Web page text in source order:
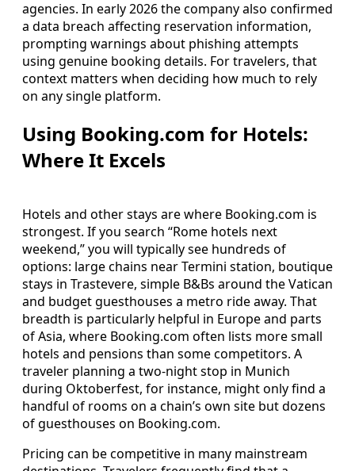
agencies. In early 2026 the company also confirmed
a data breach affecting reservation information,
prompting warnings about phishing attempts
using genuine booking details. For travelers, that
context matters when deciding how much to rely
on any single platform.
Using Booking.com for Hotels:
Where It Excels
Hotels and other stays are where Booking.com is
strongest. If you search “Rome hotels next
weekend,” you will typically see hundreds of
options: large chains near Termini station, boutique
stays in Trastevere, simple B&Bs around the Vatican
and budget guesthouses a metro ride away. That
breadth is particularly helpful in Europe and parts
of Asia, where Booking.com often lists more small
hotels and pensions than some competitors. A
traveler planning a two-night stop in Munich
during Oktoberfest, for instance, might only find a
handful of rooms on a chain’s own site but dozens
of guesthouses on Booking.com.
Pricing can be competitive in many mainstream